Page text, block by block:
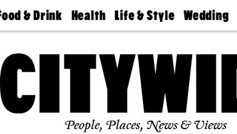
& Drink
Best
Jobs
Health
Find A
Find A
Life & Style
Real Estate
Wedding
Guides &
Find A
Wedding
Expert
Bubbly
Ball
People, Places, News & Views